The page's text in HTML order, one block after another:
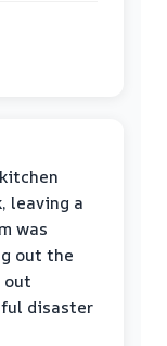
leaving a
was
out the
out
disaster